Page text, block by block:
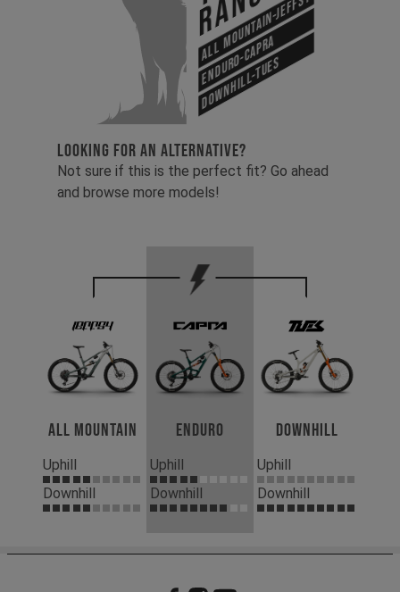
All Mountain-Jeffsy
Enduro-Capra
Downhill-Tues
LOOKING FOR AN ALTERNATIVE?
Not sure if this is the perfect fit? Go ahead
and browse more models!
All Mountain
Uphill
Downhill
Enduro
Uphill
Downhill
Downhill
Uphill
Downhill